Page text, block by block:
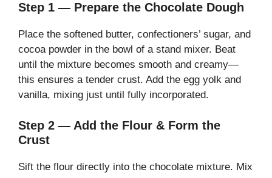
Step 1 — Prepare the Chocolate Dough
Place the softened butter, confectioners’ sugar, and
cocoa powder in the bowl of a stand mixer. Beat
until the mixture becomes smooth and creamy—
this ensures a tender crust. Add the egg yolk and
vanilla, mixing just until fully incorporated.
Step 2 — Add the Flour & Form the
Crust
Sift the flour directly into the chocolate mixture. Mix